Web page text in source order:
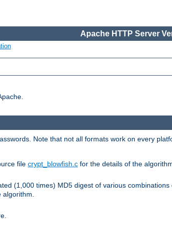
Apache HTTP Server
Note that not all formats work on every
file crypt_blowfish.c for the details of the
(1,000 times) MD5 digest of various